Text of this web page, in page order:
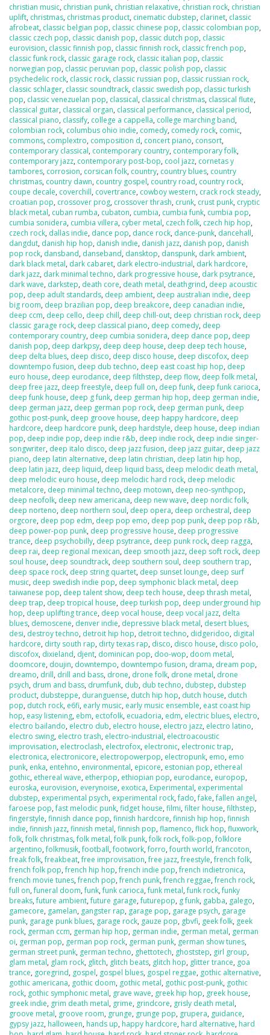
christian music, christian punk, christian relaxative, christian rock, christian
uplift, christmas, christmas product, cinematic dubstep, clarinet, classic
afrobeat, classic belgian pop, classic chinese pop, classic colombian pop,
classic czech pop, classic danish pop, classic dutch pop, classic
eurovision, classic finnish pop, classic finnish rock, classic french pop,
classic funk rock, classic garage rock, classic italian pop, classic
norwegian pop, classic peruvian pop, classic polish pop, classic
psychedelic rock, classic rock, classic russian pop, classic russian rock,
classic schlager, classic soundtrack, classic swedish pop, classic turkish
pop, classic venezuelan pop, classical, classical christmas, classical flute,
classical guitar, classical organ, classical performance, classical period,
classical piano, classify, college a cappella, college marching band,
colombian rock, columbus ohio indie, comedy, comedy rock, comic,
commons, complextro, composition d, concert piano, consort,
contemporary classical, contemporary country, contemporary folk,
contemporary jazz, contemporary post-bop, cool jazz, cornetas y
tambores, corrosion, corsican folk, country, country blues, country
christmas, country dawn, country gospel, country road, country rock,
coupe decale, coverchill, covertrance, cowboy western, crack rock steady,
croatian pop, crossover prog, crossover thrash, crunk, crust punk, cryptic
black metal, cuban rumba, cubaton, cumbia, cumbia funk, cumbia pop,
cumbia sonidera, cumbia villera, cyber metal, czech folk, czech hip hop,
czech rock, dallas indie, dance pop, dance rock, dance-punk, dancehall,
dangdut, danish hip hop, danish indie, danish jazz, danish pop, danish
pop rock, dansband, danseband, dansktop, danspunk, dark ambient,
dark black metal, dark cabaret, dark electro-industrial, dark hardcore,
dark jazz, dark minimal techno, dark progressive house, dark psytrance,
dark wave, darkstep, death core, death metal, deathgrind, deep acoustic
pop, deep adult standards, deep ambient, deep australian indie, deep
big room, deep brazilian pop, deep breakcore, deep canadian indie,
deep ccm, deep cello, deep chill, deep chill-out, deep christian rock, deep
classic garage rock, deep classical piano, deep comedy, deep
contemporary country, deep cumbia sonidera, deep dance pop, deep
danish pop, deep darkpsy, deep deep house, deep deep tech house,
deep delta blues, deep disco, deep disco house, deep discofox, deep
downtempo fusion, deep dub techno, deep east coast hip hop, deep
euro house, deep eurodance, deep filthstep, deep flow, deep folk metal,
deep free jazz, deep freestyle, deep full on, deep funk, deep funk carioca,
deep funk house, deep g funk, deep german hip hop, deep german indie,
deep german jazz, deep german pop rock, deep german punk, deep
gothic post-punk, deep groove house, deep happy hardcore, deep
hardcore, deep hardcore punk, deep hardstyle, deep house, deep indian
pop, deep indie pop, deep indie r&b, deep indie rock, deep indie singer-
songwriter, deep italo disco, deep jazz fusion, deep jazz guitar, deep jazz
piano, deep latin alternative, deep latin christian, deep latin hip hop,
deep latin jazz, deep liquid, deep liquid bass, deep melodic death metal,
deep melodic euro house, deep melodic hard rock, deep melodic
metalcore, deep minimal techno, deep motown, deep neo-synthpop,
deep neofolk, deep new americana, deep new wave, deep nordic folk,
deep norteno, deep northern soul, deep opera, deep orchestral, deep
orgcore, deep pop edm, deep pop emo, deep pop punk, deep pop r&b,
deep power-pop punk, deep progressive house, deep progressive
trance, deep psychobilly, deep psytrance, deep punk rock, deep ragga,
deep rai, deep regional mexican, deep smooth jazz, deep soft rock, deep
soul house, deep soundtrack, deep southern soul, deep southern trap,
deep space rock, deep string quartet, deep sunset lounge, deep surf
music, deep swedish indie pop, deep symphonic black metal, deep
taiwanese pop, deep talent show, deep tech house, deep thrash metal,
deep trap, deep tropical house, deep turkish pop, deep underground hip
hop, deep uplifting trance, deep vocal house, deep vocal jazz, delta
blues, demoscene, denver indie, depressive black metal, desert blues,
desi, destroy techno, detroit hip hop, detroit techno, didgeridoo, digital
hardcore, dirty south rap, dirty texas rap, disco, disco house, disco polo,
discofox, dixieland, djent, dominican pop, doo-wop, doom metal,
doomcore, doujin, downtempo, downtempo fusion, drama, dream pop,
dreamo, drill, drill and bass, drone, drone folk, drone metal, drone
psych, drum and bass, drumfunk, dub, dub techno, dubstep, dubstep
product, dubsteppe, duranguense, dutch hip hop, dutch house, dutch
pop, dutch rock, e6fi, early music, early music ensemble, east coast hip
hop, easy listening, ebm, ectofolk, ecuadoria, edm, electric blues, electro,
electro bailando, electro dub, electro house, electro jazz, electro latino,
electro swing, electro trash, electro-industrial, electroacoustic
improvisation, electroclash, electrofox, electronic, electronic trap,
electronica, electronicore, electropowerpop, electropunk, emo, emo
punk, enka, entehno, environmental, epicore, estonian pop, ethereal
gothic, ethereal wave, etherpop, ethiopian pop, eurodance, europop,
euroska, eurovision, everynoise, exotica, Experimental, experimental
dubstep, experimental psych, experimental rock,fado,fake,fallen angel,
faroese pop,fast melodic punk, fidget house, filmi, filter house, filthstep,
fingerstyle, finnish dance pop, finnish hardcore, finnish hip hop, finnish
indie, finnish jazz, finnish metal, finnish pop, flamenco, flick hop, fluxwork,
folk,folk christmas,folk metal,folk punk,folk rock,folk-pop,folklore
argentino,folkmusik,football,footwork,forro,fourth world,francoton,
freak folk,freakbeat,free improvisation,free jazz,freestyle,french folk,
french folk pop,french hip hop,french indie pop,french indietronica,
french movie tunes,french pop,french punk,french reggae,french rock,
full on,funeral doom,funk,funk carioca,funk metal,funk rock,funky
breaks,future ambient,future garage,futurepop, g funk, gabba, galego,
gamecore, gamelan, gangster rap, garage pop, garage psych, garage
punk, garage punk blues, garage rock, gauze pop, gbvfi, geek folk, geek
rock, german ccm, german hip hop, german indie, german metal, german
oi, german pop, german pop rock, german punk, german show tunes,
german street punk, german techno, ghettotech, ghoststep, girl group,
glam metal, glam rock, glitch, glitch beats, glitch hop, glitter trance, goa
trance, goregrind, gospel, gospel blues, gospel reggae, gothic alternative,
gothic americana, gothic doom, gothic metal, gothic post-punk, gothic
rock, gothic symphonic metal, grave wave, greek hip hop, greek house,
greek indie, grim death metal, grime, grindcore, grisly death metal,
groove metal, groove room, grunge, grunge pop, grupera, guidance,
gypsy jazz, halloween, hands up, happy hardcore, hard alternative, hard